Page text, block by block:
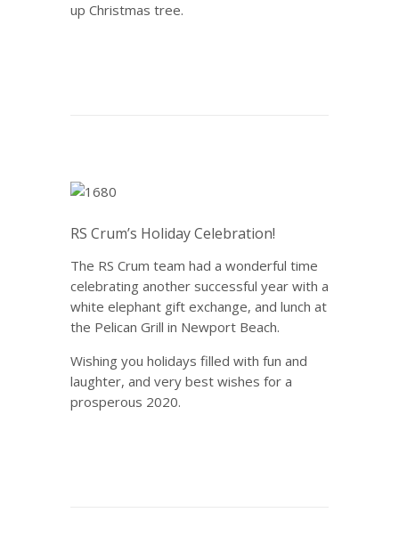
up Christmas tree.
RS Crum’s Holiday Celebration!
The RS Crum team had a wonderful time
celebrating another successful year with a
white elephant gift exchange, and lunch at
the Pelican Grill in Newport Beach.
Wishing you holidays filled with fun and
laughter, and very best wishes for a
prosperous 2020.